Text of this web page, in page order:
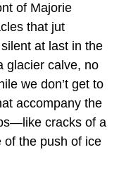
of Majorie
that jut
at last in the
glacier calve, no
we don’t get to
accompany the
cracks of a
the push of ice